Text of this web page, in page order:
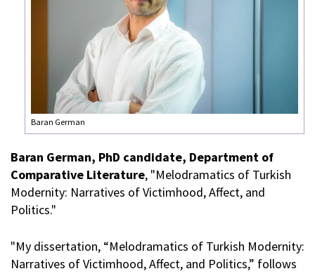
Baran German
Baran German, PhD candidate, Department of
Comparative Literature, "Melodramatics of Turkish
Modernity: Narratives of Victimhood, Affect, and
Politics."
"My dissertation, “Melodramatics of Turkish Modernity:
Narratives of Victimhood, Affect, and Politics,” follows